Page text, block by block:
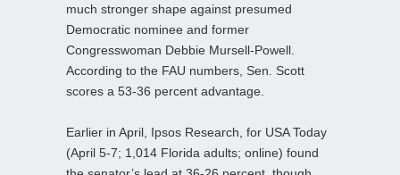
much stronger shape against presumed
Democratic nominee and former
Congresswoman Debbie Mursell-Powell.
According to the FAU numbers, Sen. Scott
scores a 53-36 percent advantage.
Earlier in April, Ipsos Research, for USA Today
(April 5-7; 1,014 Florida adults; online) found